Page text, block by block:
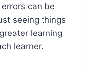
can be
seeing things
learning
learner.